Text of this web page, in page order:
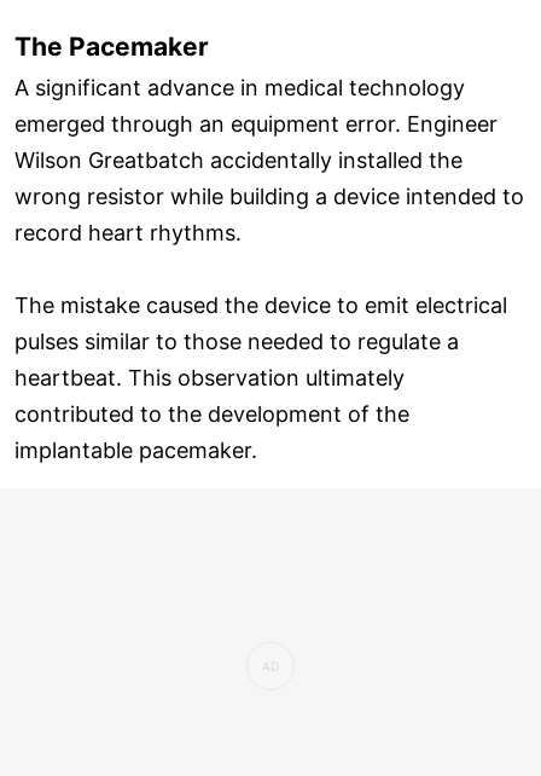
The Pacemaker
A significant advance in medical technology
emerged through an equipment error. Engineer
Wilson Greatbatch accidentally installed the
wrong resistor while building a device intended to
record heart rhythms.
The mistake caused the device to emit electrical
pulses similar to those needed to regulate a
heartbeat. This observation ultimately
contributed to the development of the
implantable pacemaker.